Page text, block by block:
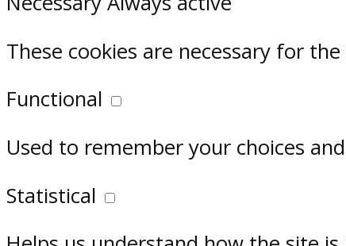
These cookies are necessary for
Functional
Used to remember your choices
Statistical